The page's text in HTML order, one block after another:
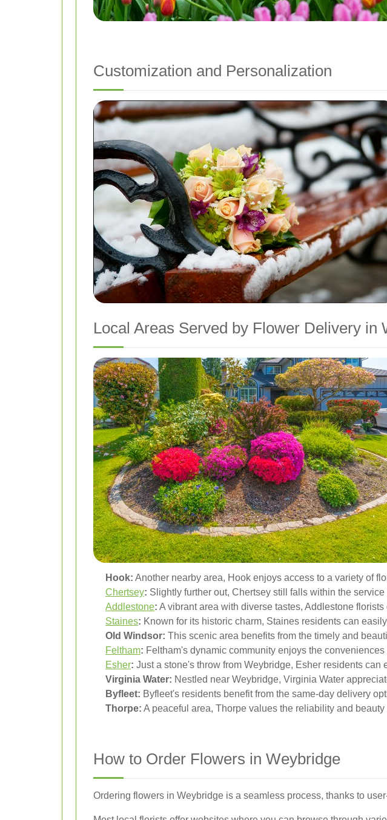
Customization and Personalization
Local Areas Served by Flower Delivery in
Hook: Another nearby area, Hook enjoys access to a variety of
Chertsey: Slightly further out, Chertsey still falls within the
Addlestone: A vibrant area with diverse tastes, Addlestone
Staines: Known for its historic charm, Staines residents can
Old Windsor: This scenic area benefits from the timely and
Feltham: Feltham's dynamic community enjoys the
Esher: Just a stone's throw from Weybridge, Esher residents
Virginia Water: Nestled near Weybridge, Virginia Water
Byfleet: Byfleet's residents benefit from the same-day delivery
Thorpe: A peaceful area, Thorpe values the reliability and
How to Order Flowers in Weybridge
Ordering flowers in Weybridge is a seamless process, thanks to